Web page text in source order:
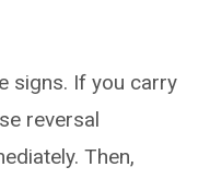
signs. If you carry
reversal
Then,